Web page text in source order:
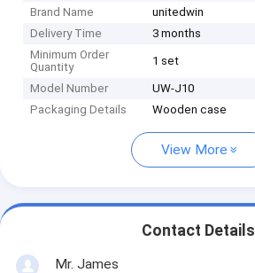
Brand Name
unitedwin
Delivery Time
3 months
Minimum Order
Quantity
1 set
Model Number
UW-J10
Packaging Details
Wooden case
View More
Contact Details
Mr. James